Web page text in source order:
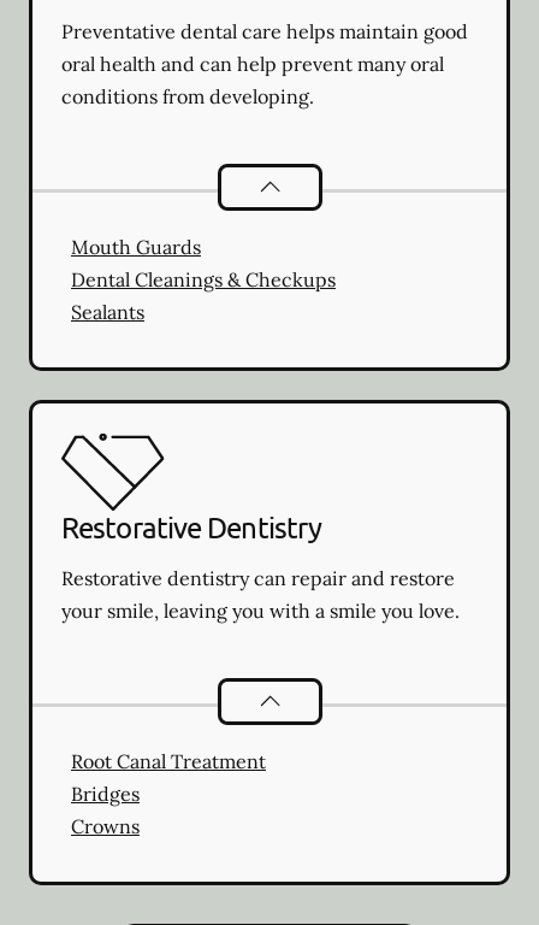
Preventative dental care helps maintain good
oral health and can help prevent many oral
conditions from developing.
Preventative Oral Health
Mouth Guards
Dental Cleanings & Checkups
Sealants
Restorative Dentistry
Restorative dentistry can repair and restore
your smile, leaving you with a smile you love.
Restorative Dentistry
Root Canal Treatment
Bridges
Crowns